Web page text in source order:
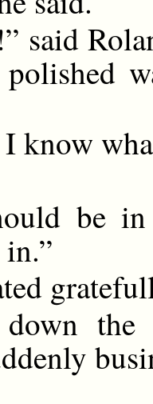
said
I know
be
the